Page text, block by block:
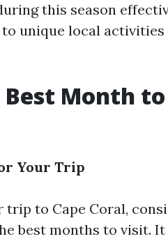
this season
unique local activities
Month
Your Trip
trip to Cape Coral,
best months to visit.